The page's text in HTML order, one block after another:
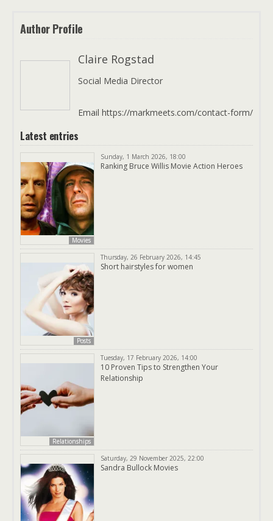
Author Profile
Claire Rogstad
Social Media Director
Email https://markmeets.com/contact-form/
Latest entries
Movies
Sunday, 1 March 2026, 18:00
Ranking Bruce Willis Movie Action Heroes
Posts
Thursday, 26 February 2026, 14:45
Short hairstyles for women
Relationships
Tuesday, 17 February 2026, 14:00
10 Proven Tips to Strengthen Your
Relationship
Saturday, 29 November 2025, 22:00
Sandra Bullock Movies